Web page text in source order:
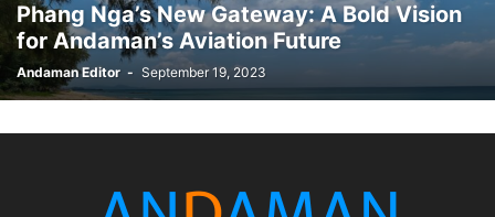
Phang Nga’s New Gateway: A Bold Vision
for Andaman’s Aviation Future
Andaman Editor - September 19, 2023